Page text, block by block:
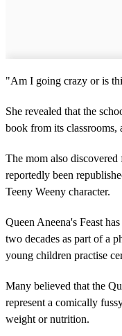
"Am I going crazy or is
She revealed that the
book from its classrooms,
The mom also discovered
reportedly been
Teeny Weeny character.
Queen Aneena's Feast
two decades as part of a
young children practise
Many believed that the
represent a comically
weight or nutrition.